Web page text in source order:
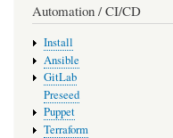
Automation / CI/CD
Install
Ansible
GitLab
Preseed
Puppet
Terraform